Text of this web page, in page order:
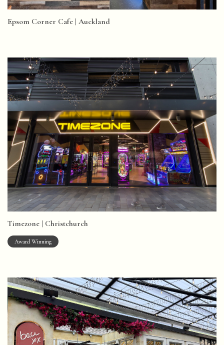
Epsom Corner Cafe | Auckland
Timezone | Christchurch
Award Winning